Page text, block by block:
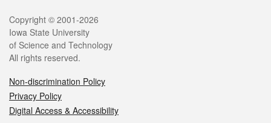
Copyright © 2001-2026
Iowa State University
of Science and Technology
All rights reserved.
Non-discrimination Policy
Privacy Policy
Digital Access & Accessibility